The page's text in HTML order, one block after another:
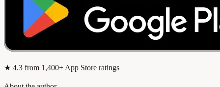
★ 4.3 from 1,400+ App Store ratings